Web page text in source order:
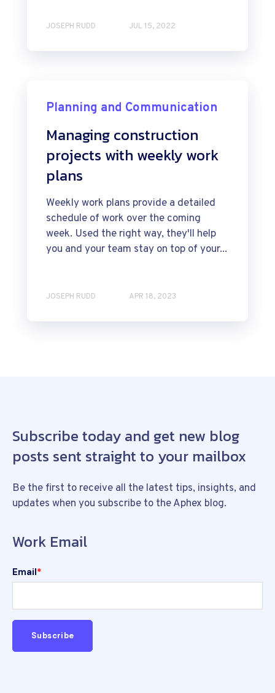
JOSEPH RUDD JUL 15, 2022
Planning and Communication
Managing construction
projects with weekly work
plans
Weekly work plans provide a detailed
schedule of work over the coming
week. Used the right way, they'll help
you and your team stay on top of your...
JOSEPH RUDD APR 18, 2023
Subscribe today and get new blog
posts sent straight to your mailbox
Be the first to receive all the latest tips, insights, and
updates when you subscribe to the Aphex blog.
Work Email
Email*